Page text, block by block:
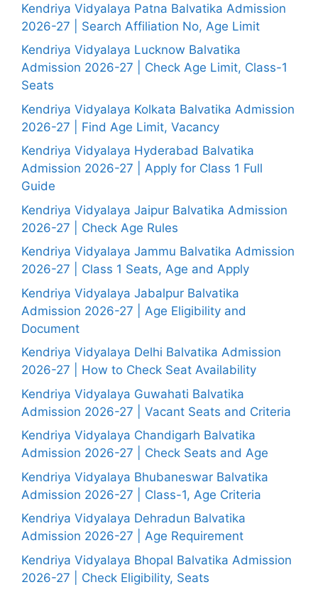
Kendriya Vidyalaya Patna Balvatika Admission
2026-27 | Search Affiliation No, Age Limit
Kendriya Vidyalaya Lucknow Balvatika
Admission 2026-27 | Check Age Limit, Class-1
Seats
Kendriya Vidyalaya Kolkata Balvatika Admission
2026-27 | Find Age Limit, Vacancy
Kendriya Vidyalaya Hyderabad Balvatika
Admission 2026-27 | Apply for Class 1 Full
Guide
Kendriya Vidyalaya Jaipur Balvatika Admission
2026-27 | Check Age Rules
Kendriya Vidyalaya Jammu Balvatika Admission
2026-27 | Class 1 Seats, Age and Apply
Kendriya Vidyalaya Jabalpur Balvatika
Admission 2026-27 | Age Eligibility and
Document
Kendriya Vidyalaya Delhi Balvatika Admission
2026-27 | How to Check Seat Availability
Kendriya Vidyalaya Guwahati Balvatika
Admission 2026-27 | Vacant Seats and Criteria
Kendriya Vidyalaya Chandigarh Balvatika
Admission 2026-27 | Check Seats and Age
Kendriya Vidyalaya Bhubaneswar Balvatika
Admission 2026-27 | Class-1, Age Criteria
Kendriya Vidyalaya Dehradun Balvatika
Admission 2026-27 | Age Requirement
Kendriya Vidyalaya Bhopal Balvatika Admission
2026-27 | Check Eligibility, Seats